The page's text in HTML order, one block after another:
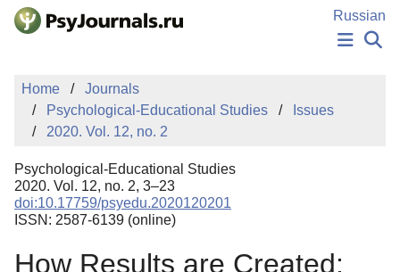
Skip to Main Content
Russian
PUBLICATIONS
AUTHORS
MANUSCRIPT SUBMISSION
EDITOR'S CHOICE
Sign Up
Home
Journals
Psychological-Educational Studies
Issues
2020. Vol. 12, no. 2
Psychological-Educational Studies
2020. Vol. 12, no. 2, 3–23
doi:10.17759/psyedu.2020120201
ISSN: 2587-6139 (online)
How Results are Created: